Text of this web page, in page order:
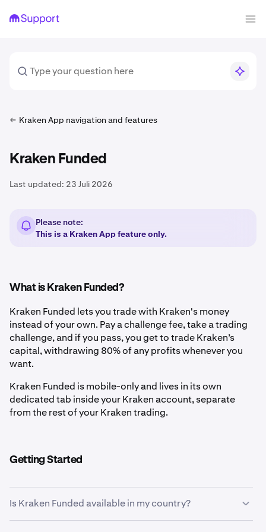
Kraken App navigation and features
Kraken Funded
Last updated: 23 Juli 2026
Please note:
This is a Kraken App feature only.
What is Kraken Funded?
Kraken Funded lets you trade with Kraken's money
instead of your own. Pay a challenge fee, take a trading
challenge, and if you pass, you get to trade Kraken’s
capital, withdrawing 80% of any profits whenever you
want.
Kraken Funded is mobile-only and lives in its own
dedicated tab inside your Kraken account, separate
from the rest of your Kraken trading.
Getting Started
Is Kraken Funded available in my country?